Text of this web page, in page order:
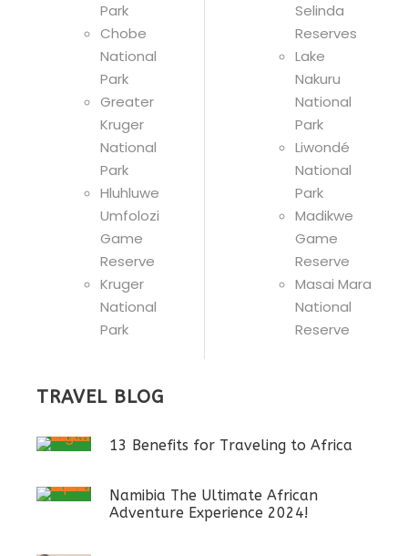
Park
Chobe
National
Park
Greater
Kruger
National
Park
Hluhluwe
Umfolozi
Game
Reserve
Kruger
National
Park
Selinda
Reserves
Lake
Nakuru
National
Park
Liwondé
National
Park
Madikwe
Game
Reserve
Masai Mara
National
Reserve
TRAVEL BLOG
13 Benefits for Traveling to Africa
Namibia The Ultimate African
Adventure Experience 2024!